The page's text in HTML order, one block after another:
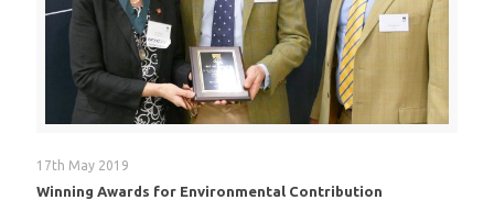
17th May 2019
Winning Awards for Environmental Contribution